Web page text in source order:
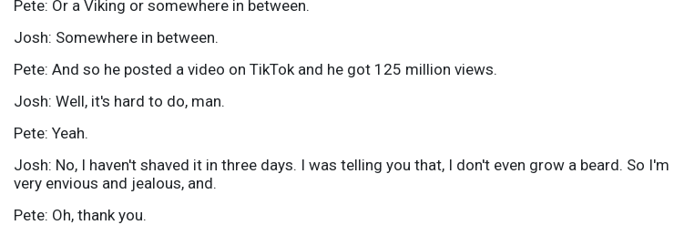
Pete: Or a Viking or somewhere in between.
Josh: Somewhere in between.
Pete: And so he posted a video on TikTok and he got 125 million views.
Josh: Well, it's hard to do, man.
Pete: Yeah.
Josh: No, I haven't shaved it in three days. I was telling you that, I don't even grow a beard. So I'm
very envious and jealous, and.
Pete: Oh, thank you.